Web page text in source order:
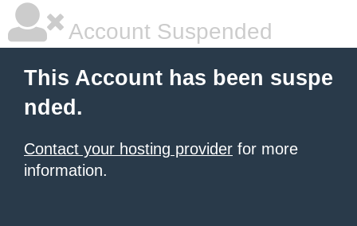
Account Suspended
This Account has been suspe
nded.
Contact your hosting provider for more
information.